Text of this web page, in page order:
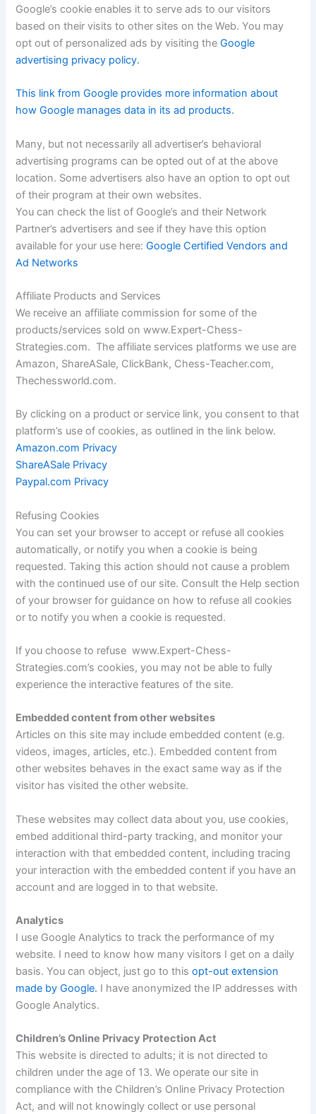
Google’s cookie enables it to serve ads to our visitors
based on their visits to other sites on the Web. You may
opt out of personalized ads by visiting theGoogle
advertising privacy policy.
This link from Google provides more information about
how Google manages data in its ad products.
Many, but not necessarily all advertiser’s behavioral
advertising programs can be opted out of at the above
location. Some advertisers also have an option to opt out
of their program at their own websites.
You can check the list of Google’s and their Network
Partner’s advertisers and see if they have this option
available for your use here:Google Certified Vendors and
Ad Networks
Affiliate Products and Services
We receive an affiliate commission for some of the
products/services sold on www.Expert-Chess-
Strategies.com. The affiliate services platforms we use are
Amazon, ShareASale, ClickBank, Chess-Teacher.com,
Thechessworld.com.
By clicking on a product or service link, you consent to that
platform’s use of cookies, as outlined in the link below.
Amazon.com Privacy
ShareASale Privacy
Paypal.com Privacy
Refusing Cookies
You can set your browser to accept or refuse all cookies
automatically, or notify you when a cookie is being
requested. Taking this action should not cause a problem
with the continued use of our site. Consult the Help section
of your browser for guidance on how to refuse all cookies
or to notify you when a cookie is requested.
If you choose to refuse www.Expert-Chess-
Strategies.com’s cookies, you may not be able to fully
experience the interactive features of the site.
Embedded content from other websites
Articles on this site may include embedded content (e.g.
videos, images, articles, etc.). Embedded content from
other websites behaves in the exact same way as if the
visitor has visited the other website.
These websites may collect data about you, use cookies,
embed additional third-party tracking, and monitor your
interaction with that embedded content, including tracing
your interaction with the embedded content if you have an
account and are logged in to that website.
Analytics
I use Google Analytics to track the performance of my
website. I need to know how many visitors I get on a daily
basis. You can object, just go to thisopt-out extension
made by Google. I have anonymized the IP addresses with
Google Analytics.
Children’s Online Privacy Protection Act
This website is directed to adults; it is not directed to
children under the age of 13. We operate our site in
compliance with the Children’s Online Privacy Protection
Act, and will not knowingly collect or use personal